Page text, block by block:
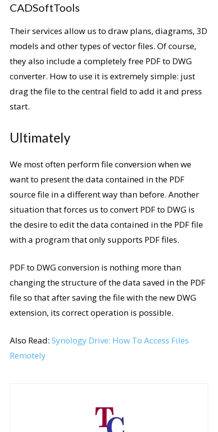
CADSoftTools
Their services allow us to draw plans, diagrams, 3D
models and other types of vector files. Of course,
they also include a completely free PDF to DWG
converter. How to use it is extremely simple: just
drag the file to the central field to add it and press
start.
Ultimately
We most often perform file conversion when we
want to present the data contained in the PDF
source file in a different way than before. Another
situation that forces us to convert PDF to DWG is
the desire to edit the data contained in the PDF file
with a program that only supports PDF files.
PDF to DWG conversion is nothing more than
changing the structure of the data saved in the PDF
file so that after saving the file with the new DWG
extension, its correct operation is possible.
Also Read: Synology Drive: How To Access Files
Remotely